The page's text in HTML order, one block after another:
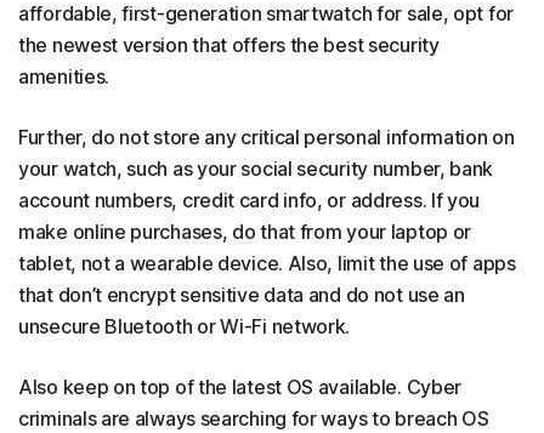
affordable, first-generation smartwatch for sale, opt for
the newest version that offers the best security
amenities.
Further, do not store any critical personal information on
your watch, such as your social security number, bank
account numbers, credit card info, or address. If you
make online purchases, do that from your laptop or
tablet, not a wearable device. Also, limit the use of apps
that don’t encrypt sensitive data and do not use an
unsecure Bluetooth or Wi-Fi network.
Also keep on top of the latest OS available. Cyber
criminals are always searching for ways to breach OS